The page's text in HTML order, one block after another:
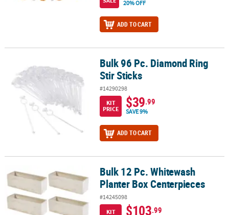
20% OFF
ADD TO CART
Bulk 96 Pc. Diamond Ring Stir SticksBulk 96 Pc. Diamond Ring
Stir Sticks
#14290298
KIT
PRICE
$39.99
SAVE 9%
ADD TO CART
Bulk 12 Pc. Whitewash Planter Box Centerpieces
Bulk 12 Pc. Whitewash
Planter Box Centerpieces
#14245098
KIT
$103.99